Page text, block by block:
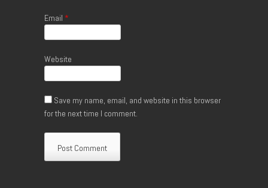
Email *
Website
Save my name, email, and website in this browser
for the next time I comment.